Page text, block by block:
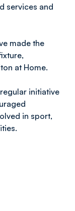
services and
made the
at Home.
initiative
in sport,